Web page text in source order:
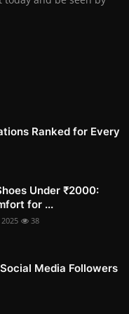
Ranked for Every
Under ₹2000:
for ...
2025 38
Media Followers